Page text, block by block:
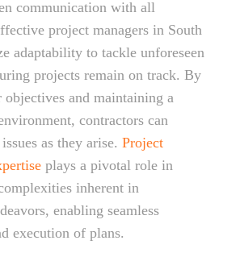
communication with all
project managers in South
adaptability to tackle unforeseen
projects remain on track. By
and maintaining a
contractors can
as they arise. Project
plays a pivotal role in
inherent in
enabling seamless
execution of plans.